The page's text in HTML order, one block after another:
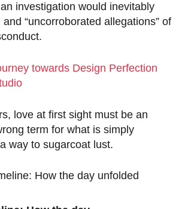
investigation would inevitably
“uncorroborated allegations” of
towards Design Perfection
love at first sight must be an
term for what is simply
way to sugarcoat lust.
How the day unfolded